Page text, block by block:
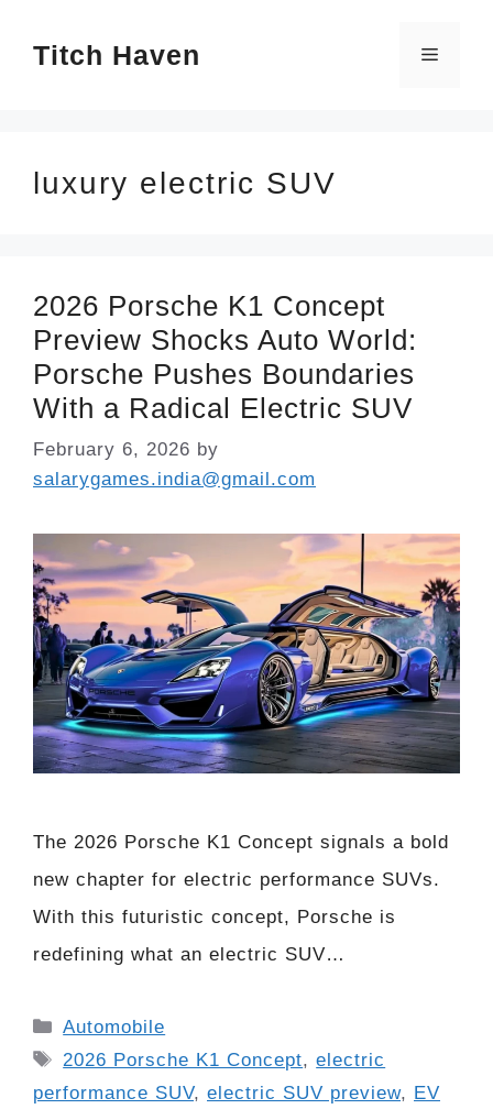
Titch Haven Menu
luxury electric SUV
2026 Porsche K1 Concept
Preview Shocks Auto World:
Porsche Pushes Boundaries
With a Radical Electric SUV
February 6, 2026 by
salarygames.india@gmail.com
The 2026 Porsche K1 Concept signals a bold
new chapter for electric performance SUVs.
With this futuristic concept, Porsche is
redefining what an electric SUV…
Categories
Automobile
Tags
2026 Porsche K1 Concept,electric
performance SUV, electric SUV preview, EV